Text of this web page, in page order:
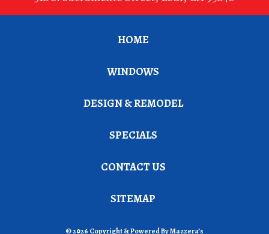
HOME
WINDOWS
DESIGN & REMODEL
SPECIALS
CONTACT US
SITEMAP
© 2026 Copyright & Powered By Mazzera’s